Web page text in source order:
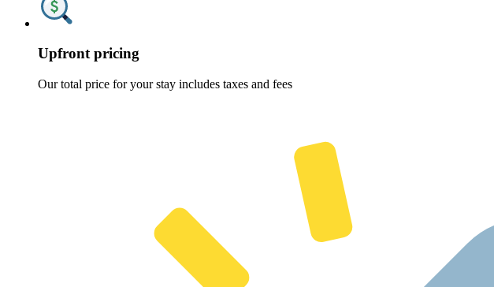
Upfront pricing
Our total price for your stay includes taxes and fees